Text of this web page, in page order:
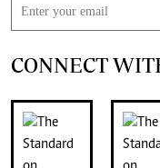
CONNECT